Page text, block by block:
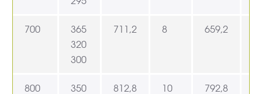
700
365
320
300
711,2 8 659,2
800
350
812,8 10 792,8